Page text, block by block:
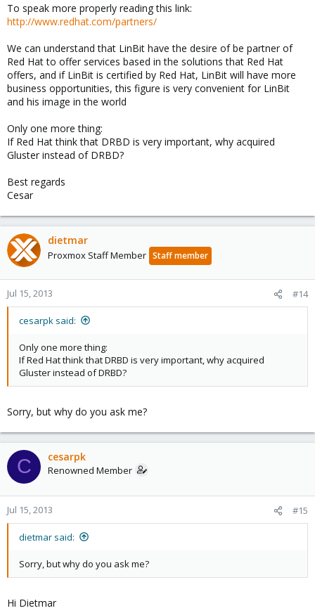
To speak more properly reading this link:
http://www.redhat.com/partners/
We can understand that LinBit have the desire of be partner of
Red Hat to offer services based in the solutions that Red Hat
offers, and if LinBit is certified by Red Hat, LinBit will have more
business opportunities, this figure is very convenient for LinBit
and his image in the world
Only one more thing:
If Red Hat think that DRBD is very important, why acquired
Gluster instead of DRBD?
Best regards
Cesar
dietmar
Proxmox Staff Member Staff member
Jul 15, 2013 #14
cesarpk said:
Only one more thing:
If Red Hat think that DRBD is very important, why acquired
Gluster instead of DRBD?
Sorry, but why do you ask me?
C cesarpk
Renowned Member
Jul 15, 2013 #15
dietmar said:
Sorry, but why do you ask me?
Hi Dietmar